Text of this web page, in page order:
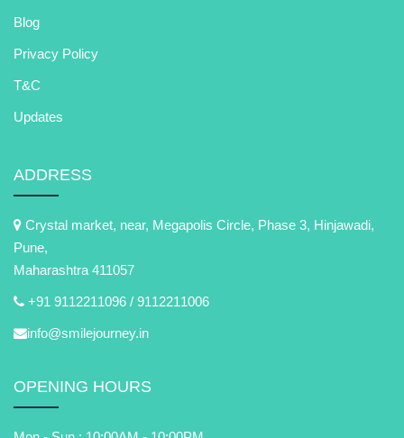
Blog
Privacy Policy
T&C
Updates
ADDRESS
Crystal market, near, Megapolis Circle, Phase 3, Hinjawadi,
Pune,
Maharashtra 411057
+91 9112211096 / 9112211006
info@smilejourney.in
OPENING HOURS